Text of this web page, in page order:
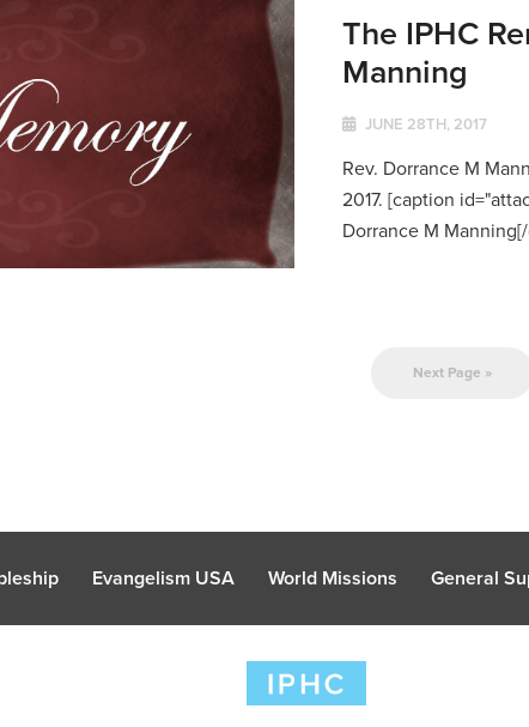
The IPHC
Manning
JUNE 28TH, 2017
Rev. Dorrance M
2017. [caption
Dorrance M
Next Page »
Evangelism USA World Missions General